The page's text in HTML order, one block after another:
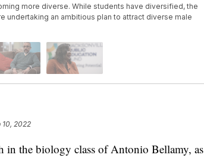
more diverse. While students have diversified, the
undertaking an ambitious plan to attract diverse male
10, 2022
the biology class of Antonio Bellamy, as